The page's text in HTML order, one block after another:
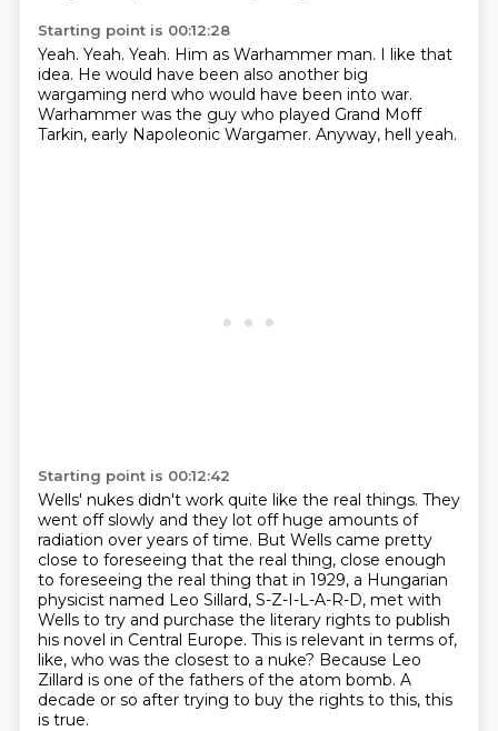
Starting point is 00:12:28
Yeah. Yeah. Yeah. Him as Warhammer man. I like that
idea. He would have been also another big
wargaming nerd who would have been into war.
Warhammer was the guy who played Grand Moff
Tarkin, early Napoleonic Wargamer. Anyway, hell yeah.
Starting point is 00:12:42
Wells' nukes didn't work quite like the real things. They
went off slowly and they lot off huge amounts of
radiation over years of time. But Wells came pretty
close to foreseeing that the real thing, close enough
to foreseeing the real thing that in 1929, a Hungarian
physicist named Leo Sillard, S-Z-I-L-A-R-D, met with
Wells to try and purchase the literary rights to publish
his novel in Central Europe. This is relevant in terms of,
like, who was the closest to a nuke? Because Leo
Zillard is one of the fathers of the atom bomb. A
decade or so after trying to buy the rights to this, this
is true.